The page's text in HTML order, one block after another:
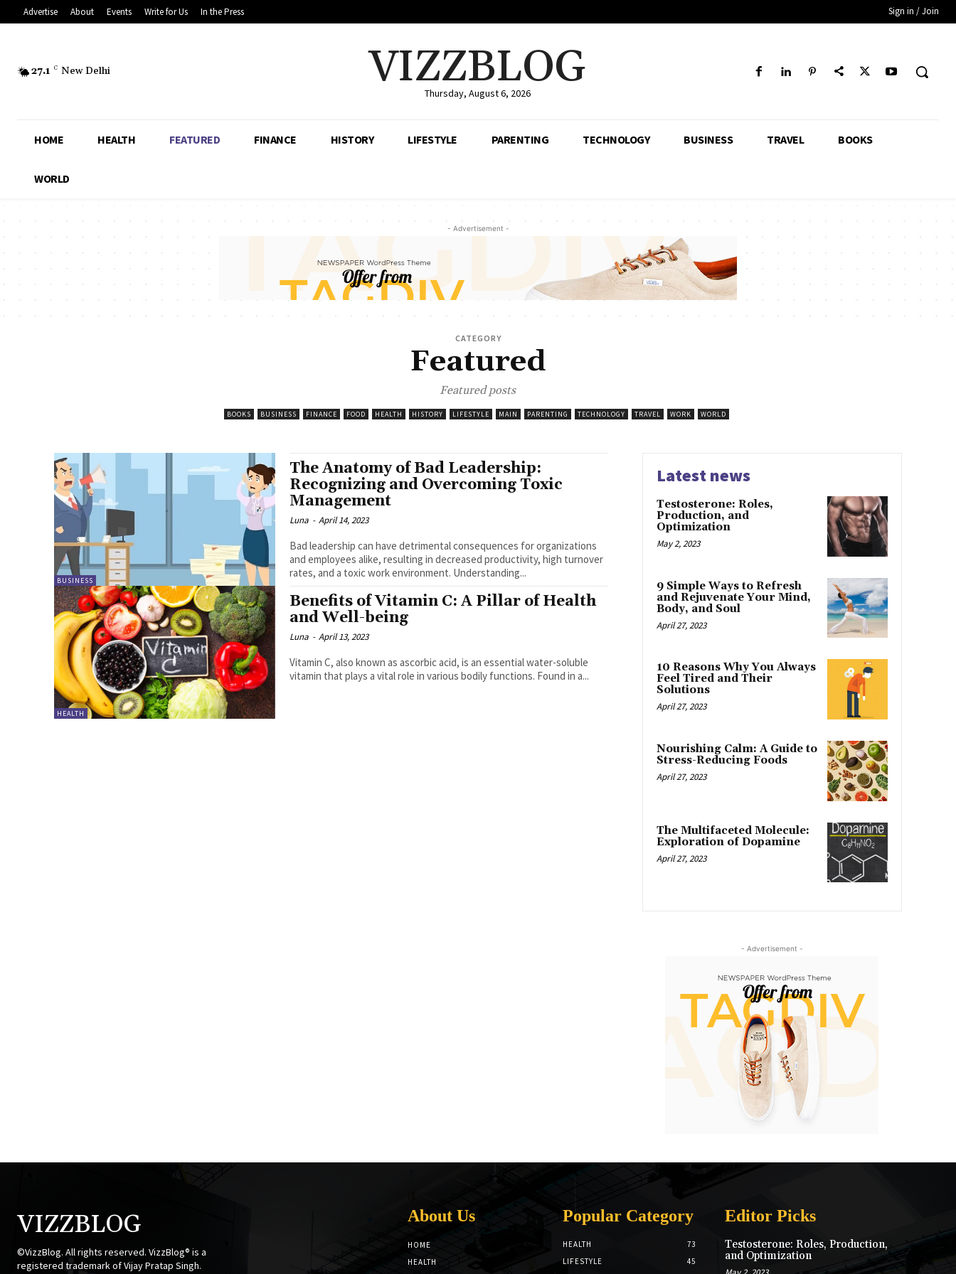
Advertise About Events Write for Us In the Press Sign in / Join
27.1 C New Delhi VIZZBLOG
Thursday, August 6, 2026
HOME HEALTH FEATURED FINANCE HISTORY LIFESTYLE PARENTING TECHNOLOGY BUSINESS TRAVEL BOOKS
WORLD
- Advertisement -
CATEGORY
Featured
Featured posts
BOOKS BUSINESS FINANCE FOOD HEALTH HISTORY LIFESTYLE MAIN PARENTING TECHNOLOGY TRAVEL WORK WORLD
BUSINESS
The Anatomy of Bad Leadership:
Recognizing and Overcoming Toxic
Management
Luna - April 14, 2023
Bad leadership can have detrimental consequences for organizations
and employees alike, resulting in decreased productivity, high turnover
rates, and a toxic work environment. Understanding...
HEALTH
Benefits of Vitamin C: A Pillar of Health
and Well-being
Luna - April 13, 2023
Vitamin C, also known as ascorbic acid, is an essential water-soluble
vitamin that plays a vital role in various bodily functions. Found in a...
Latest news
Testosterone: Roles,
Production, and
Optimization
May 2, 2023
9 Simple Ways to Refresh
and Rejuvenate Your Mind,
Body, and Soul
April 27, 2023
10 Reasons Why You Always
Feel Tired and Their
Solutions
April 27, 2023
Nourishing Calm: A Guide to
Stress-Reducing Foods
April 27, 2023
The Multifaceted Molecule:
Exploration of Dopamine
April 27, 2023
- Advertisement -
VIZZBLOG
©VizzBlog. All rights reserved. VizzBlog® is a
registered trademark of Vijay Pratap Singh.
About Us
HOME
HEALTH
Popular Category
HEALTH
73
LIFESTYLE
45
Editor Picks
Testosterone: Roles, Production,
and Optimization